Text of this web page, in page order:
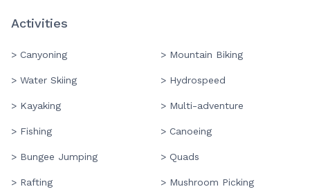
Activities
> Canyoning > Mountain Biking
> Water Skiing > Hydrospeed
> Kayaking > Multi-adventure
> Fishing > Canoeing
> Bungee Jumping > Quads
> Rafting > Mushroom Picking